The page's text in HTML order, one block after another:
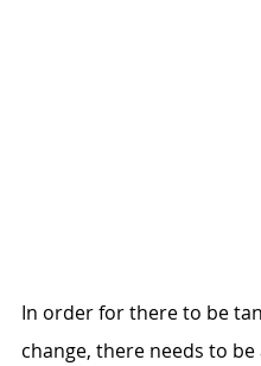
In order for there to be
change, there needs to